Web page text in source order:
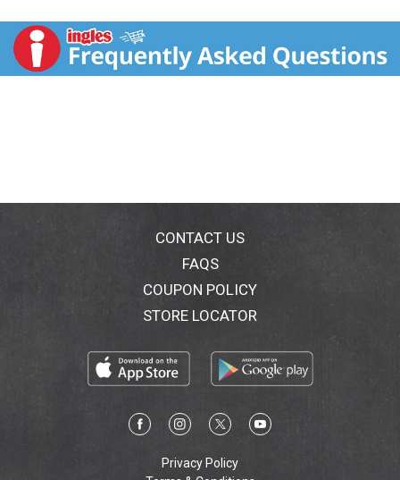
CONTACT US
FAQS
COUPON POLICY
STORE LOCATOR
Privacy Policy